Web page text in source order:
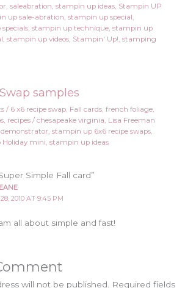
saleabration stampin up ideas, Stampin UP
up sale-abration stampin up special
, stampin up technique, stampin up
stampin up videos, Stampin' Up! stamping
samples
/ 6 x6 recipe swap, Fall cards, french foliage,
, recipes/ chesapeake virginia, Lisa Freeman
, stampin up 6x6 recipe swaps,
Holiday mini, stampin up ideas
Simple Fall card”
2010 AT 9:45 PM
all about simple and fast!
will not be published. Required fields